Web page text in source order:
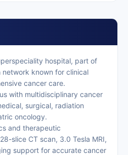
hospital, part of
network known for clinical
cancer care.
with multidisciplinary cancer
surgical, radiation
oncology.
and therapeutic
slice CT scan, 3.0 Tesla MRI,
support for accurate cancer